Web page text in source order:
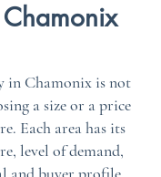
in Chamonix is not
a size or a price
Each area has its
level of demand,